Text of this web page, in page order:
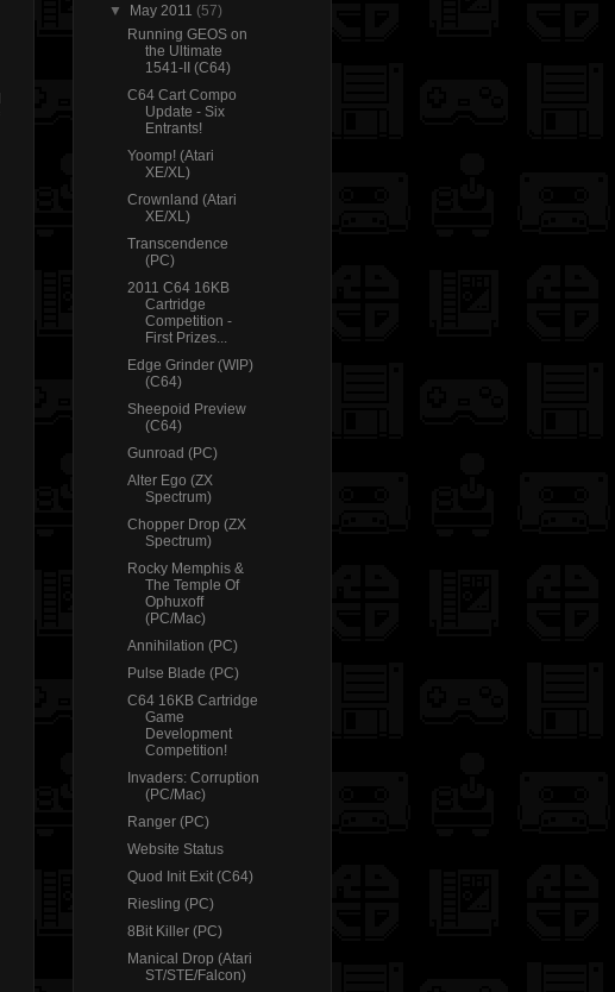
▼ May 2011 (57)
Running GEOS on
the Ultimate
1541-II (C64)
C64 Cart Compo
Update - Six
Entrants!
Yoomp! (Atari
XE/XL)
Crownland (Atari
XE/XL)
Transcendence
(PC)
2011 C64 16KB
Cartridge
Competition -
First Prizes...
Edge Grinder (WIP)
(C64)
Sheepoid Preview
(C64)
Gunroad (PC)
Alter Ego (ZX
Spectrum)
Chopper Drop (ZX
Spectrum)
Rocky Memphis &
The Temple Of
Ophuxoff
(PC/Mac)
Annihilation (PC)
Pulse Blade (PC)
C64 16KB Cartridge
Game
Development
Competition!
Invaders: Corruption
(PC/Mac)
Ranger (PC)
Website Status
Quod Init Exit (C64)
Riesling (PC)
8Bit Killer (PC)
Manical Drop (Atari
ST/STE/Falcon)